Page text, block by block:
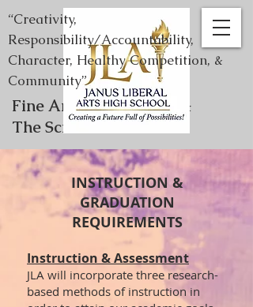
Fine Arts, Humanities, &
The Sciences
“Creativity,
Responsibility/Accountability,
Character, Healthy Competition, &
Community”
INSTRUCTION &
GRADUATION
REQUIREMENTS
Instruction & Assessment
JLA will incorporate three research-
based methods of instruction in